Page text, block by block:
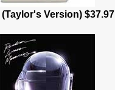
(Taylor's Version) $37.97